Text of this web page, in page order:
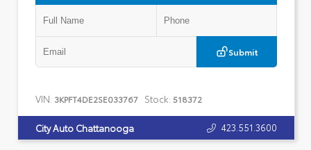
Submit
VIN: 3KPFT4DE2SE033767 Stock: 518372
City Auto Chattanooga 423.551.3600